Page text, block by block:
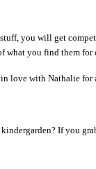
you will get
what you find them for
in love with Nathalie for
If you